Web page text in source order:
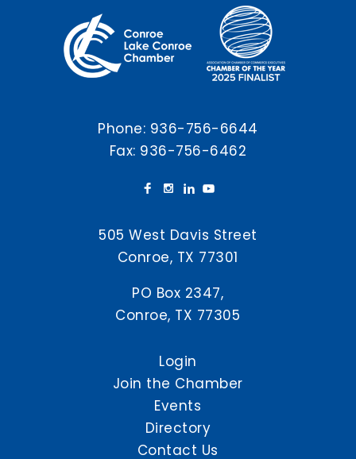
Phone: 936-756-6644
Fax: 936-756-6462
505 West Davis Street
Conroe, TX 77301
PO Box 2347,
Conroe, TX 77305
Login
Join the Chamber
Events
Directory
Contact Us